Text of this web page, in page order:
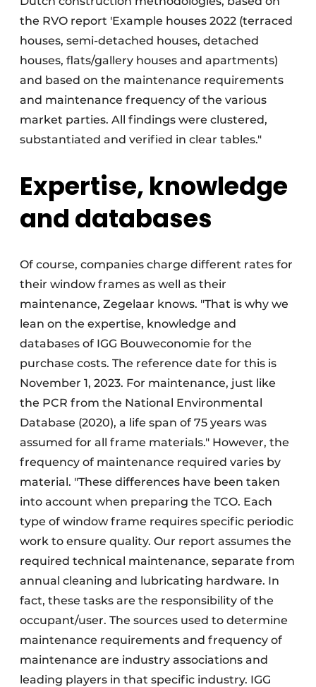
the RVO report 'Example houses 2022 (terraced
houses, semi-detached houses, detached
houses, flats/gallery houses and apartments)
and based on the maintenance requirements
and maintenance frequency of the various
market parties. All findings were clustered,
substantiated and verified in clear tables."
Expertise, knowledge
and databases
Of course, companies charge different rates for
their window frames as well as their
maintenance, Zegelaar knows. "That is why we
lean on the expertise, knowledge and
databases of IGG Bouweconomie for the
purchase costs. The reference date for this is
November 1, 2023. For maintenance, just like
the PCR from the National Environmental
Database (2020), a life span of 75 years was
assumed for all frame materials." However, the
frequency of maintenance required varies by
material. "These differences have been taken
into account when preparing the TCO. Each
type of window frame requires specific periodic
work to ensure quality. Our report assumes the
required technical maintenance, separate from
annual cleaning and lubricating hardware. In
fact, these tasks are the responsibility of the
occupant/user. The sources used to determine
maintenance requirements and frequency of
maintenance are industry associations and
leading players in that specific industry. IGG